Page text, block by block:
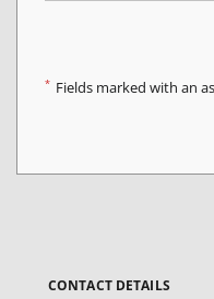
* Fields marked with an
CONTACT DETAILS